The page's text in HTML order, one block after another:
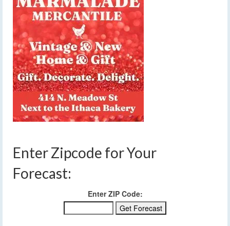
Enter Zipcode for Your
Forecast:
Enter ZIP Code: